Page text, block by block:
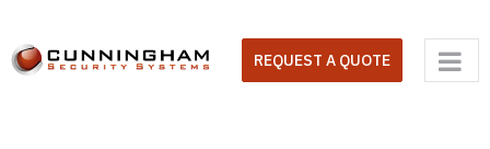
content
REQUEST A QUOTE